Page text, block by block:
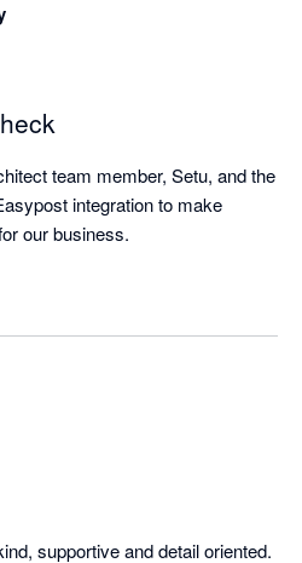
team member, Setu, and the
integration to make
supportive and detail oriented.